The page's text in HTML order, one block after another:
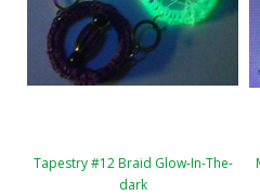
Tapestry #12 Braid Glow-In-The-
dark